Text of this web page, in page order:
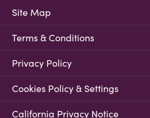
Site Map
Terms & Conditions
Privacy Policy
Cookies Policy & Settings
California Privacy Notice